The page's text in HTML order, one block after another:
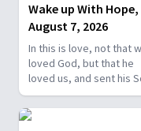
Wake up With Hope,
August 7, 2026
In this is love, not that
loved God, but that he
loved us, and sent his
as the atoning
our sins. 1 John 4:10.
us on today’s Wake Up